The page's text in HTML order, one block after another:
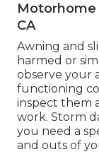
Motorhome
CA
Awning and
harmed or
observe your
functioning
inspect them
work. Storm
you need a
and outs of